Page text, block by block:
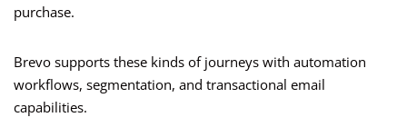
purchase.
Brevo supports these kinds of journeys with automation
workflows, segmentation, and transactional email
capabilities.